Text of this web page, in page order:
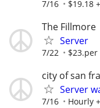
7/16 $19.18
The Fillmore
Server
7/22
city of san
Server
7/16 Hourly